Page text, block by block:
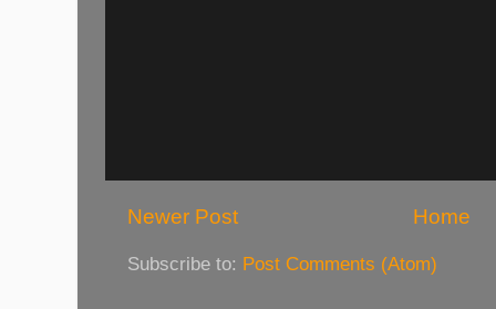
Newer Post Home
Subscribe to: Post Comments (Atom)